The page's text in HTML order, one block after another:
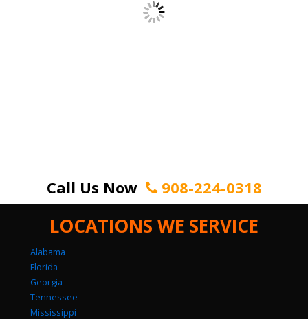
Call Us Now 908-224-0318
LOCATIONS WE SERVICE
Alabama
Florida
Georgia
Tennessee
Mississippi